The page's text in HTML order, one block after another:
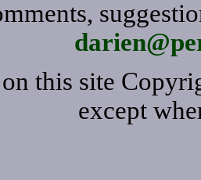
this site
except